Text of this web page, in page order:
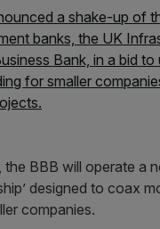
a shake-up of
banks, the UK
Bank, in a bid to
for smaller
BBB will operate a
designed to coax
companies.